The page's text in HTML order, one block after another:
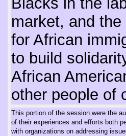
market, and the
for African
to build
African
other people of
This portion of the session were the
of their experiences and efforts both
with organizations on addressing